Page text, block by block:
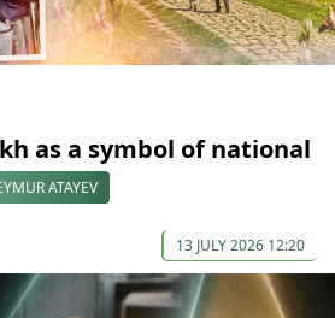
as a symbol of national
ATAYEV
13 JULY 2026 12:20